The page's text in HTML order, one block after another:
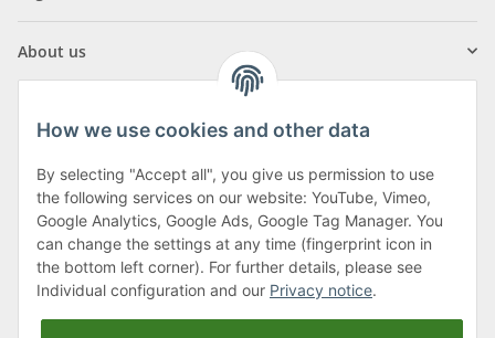
About us
Klagenfurter Street 29
9556 Liebenfels
Monday to Thursday: 8am to 4:30pm
Friday: 8 to 12 o'clock
Phone:0043 (0) 4262 50900
How we use cookies and other data
By selecting "Accept all", you give us permission to use
the following services on our website: YouTube, Vimeo,
Google Analytics, Google Ads, Google Tag Manager. You
can change the settings at any time (fingerprint icon in
the bottom left corner). For further details, please see
Individual configuration and our Privacy notice.